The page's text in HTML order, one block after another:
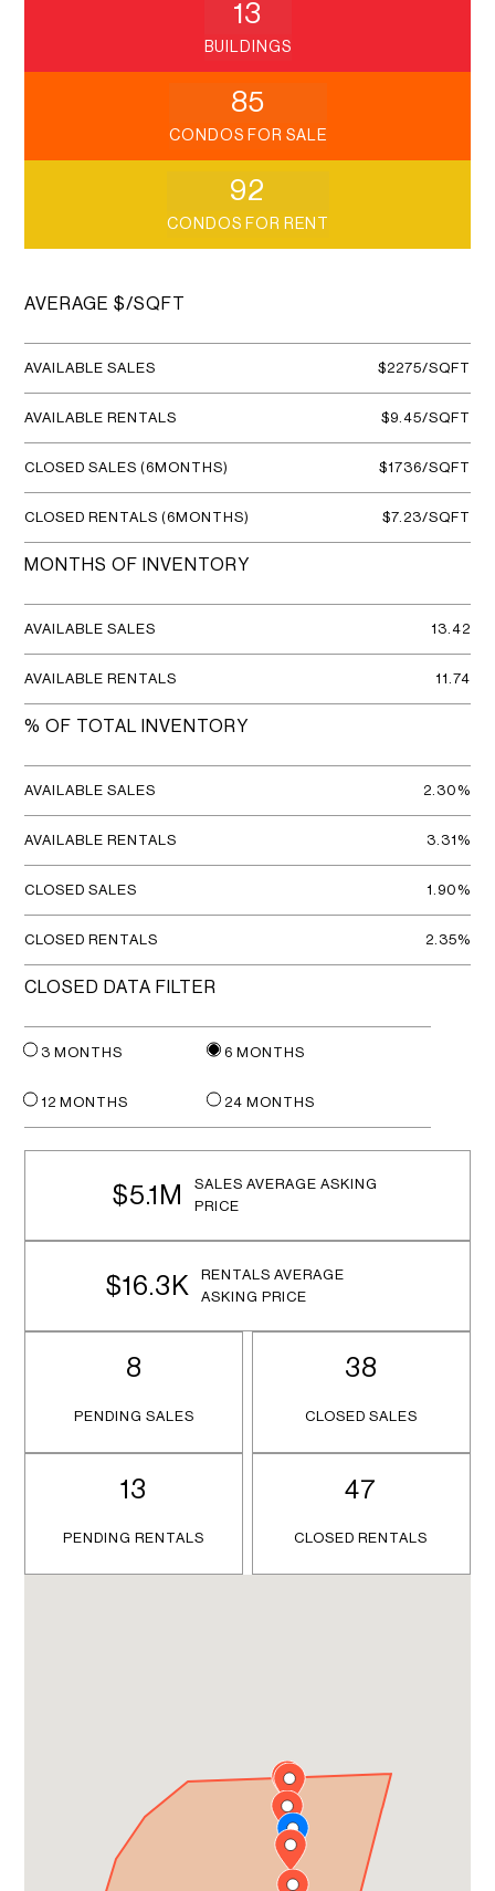
13
BUILDINGS
85
CONDOS FOR SALE
92
CONDOS FOR RENT
AVERAGE $/SQFT
AVAILABLE SALES $2275/SQFT
AVAILABLE RENTALS $9.45/SQFT
CLOSED SALES (6MONTHS) $1736/SQFT
CLOSED RENTALS (6MONTHS) $7.23/SQFT
MONTHS OF INVENTORY
AVAILABLE SALES 13.42
AVAILABLE RENTALS 11.74
% OF TOTAL INVENTORY
AVAILABLE SALES 2.30%
AVAILABLE RENTALS 3.31%
CLOSED SALES 1.90%
CLOSED RENTALS 2.35%
CLOSED DATA FILTER
3 MONTHS 6 MONTHS
12 MONTHS 24 MONTHS
$5.1M
SALES AVERAGE ASKING
PRICE
$16.3K
RENTALS AVERAGE
ASKING PRICE
8
PENDING SALES
38
CLOSED SALES
13
PENDING RENTALS
47
CLOSED RENTALS